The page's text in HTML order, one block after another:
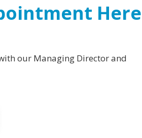
Here
our Managing Director and